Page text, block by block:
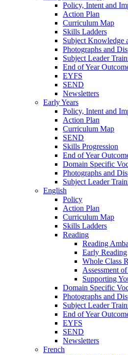
Policy, Intent and
Action Plan
Curriculum Map
Skills Ladders
Subject Knowledge
Photographs and
Subject Leader
End of Year
EYFS
SEND
Newsletters
Early Years
Policy, Intent and
Action Plan
Curriculum Map
SEND
Skills Progression
End of Year
Domain Specific
Photographs and
Subject Leader
English
Policy
Action Plan
Curriculum Map
Skills Ladders
Reading
Reading
Early Reading
Whole Class
Assessment
Supporting
Domain Specific
Photographs and
Subject Leader
End of Year
EYFS
SEND
Newsletters
French